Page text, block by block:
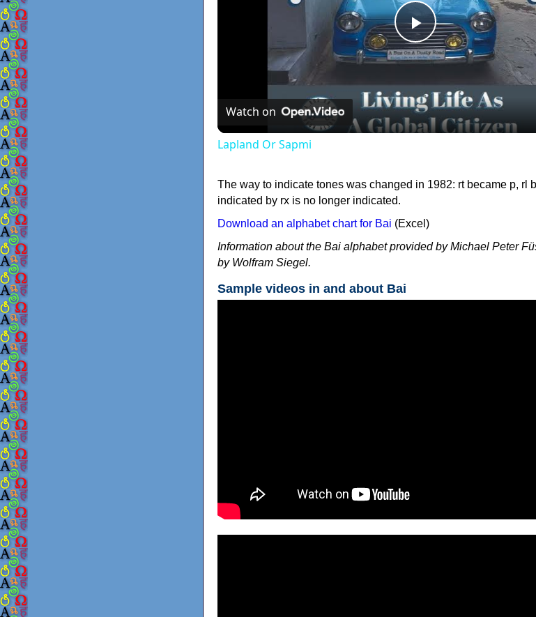
Play
Video
Watch on
Lapland Or Sapmi
The way to indicate tones was changed in 1982: rt became p, rl
indicated by rx is no longer indicated.
Download an alphabet chart for Bai (Excel)
Information about the Bai alphabet provided by Michael Peter
by Wolfram Siegel.
Sample videos in and about Bai